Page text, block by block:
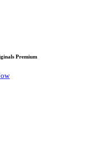
Premium